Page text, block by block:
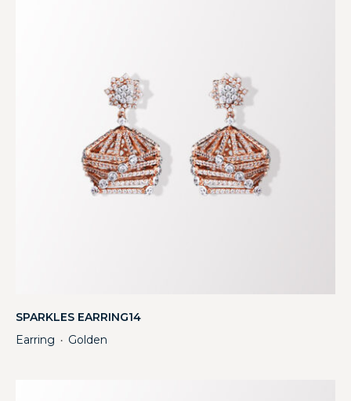
SPARKLES EARRING14
Earring ・ Golden